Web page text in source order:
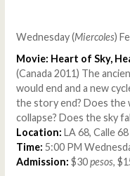
Wednesday (Miercoles)
Movie: Heart of Sky,
(Canada 2011) The
would end and a new
the story end? Does the
collapse? Does the sky
Location: LA 68, Calle
Time: 5:00 PM
Admission: $30pesos,